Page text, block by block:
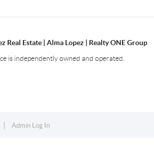
Real Estate | Alma Lopez | Realty ONE Group
is independently owned and operated.
Admin Log In